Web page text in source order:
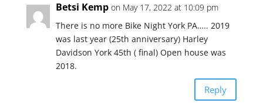
Betsi Kemp on May 17, 2022 at 10:09 pm
There is no more Bike Night York PA….. 2019
was last year (25th anniversary) Harley
Davidson York 45th ( final) Open house was
2018.
Reply